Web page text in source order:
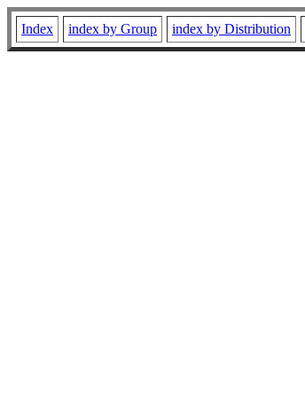
Index index by Group index by Distribution